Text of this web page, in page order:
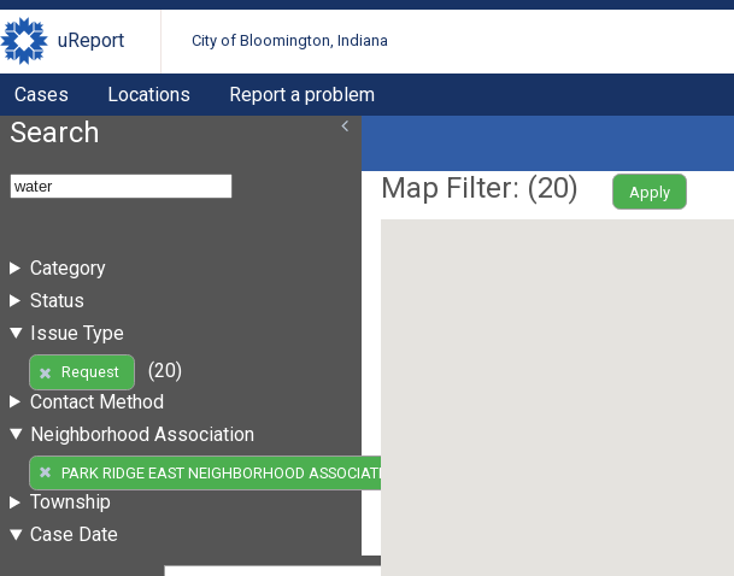
uReport City of Bloomington, Indiana
Cases Locations Report a problem
Search
Category
Status
Issue Type
Request
(20)
Contact Method
Neighborhood Association
PARK RIDGE EAST NEIGHBORHOOD ASSOCIATION
Township
Case Date
Map Filter: (20) Apply